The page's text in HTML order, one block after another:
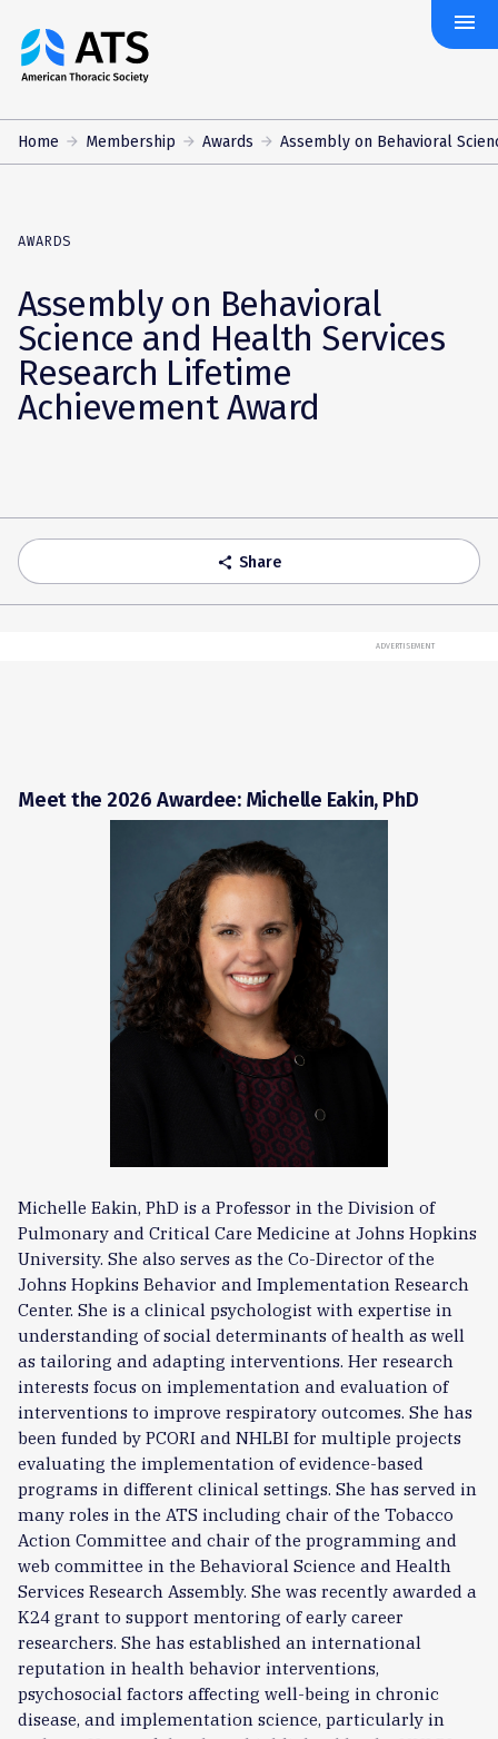
The
American
Society
menu
Home Membership Awards Assembly on Behavioral
AWARDS
Assembly on Behavioral
Science and Health Services
Research Lifetime
Achievement Award
share Share
ADVERTISEMENT
Meet the 2026 Awardee: Michelle Eakin, PhD
Michelle Eakin, PhD is a Professor in the Division of
Pulmonary and Critical Care Medicine at Johns Hopkins
University. She also serves as the Co-Director of the
Johns Hopkins Behavior and Implementation Research
Center. She is a clinical psychologist with expertise in
understanding of social determinants of health as well
as tailoring and adapting interventions. Her research
interests focus on implementation and evaluation of
interventions to improve respiratory outcomes. She has
been funded by PCORI and NHLBI for multiple projects
evaluating the implementation of evidence-based
programs in different clinical settings. She has served in
many roles in the ATS including chair of the Tobacco
Action Committee and chair of the programming and
web committee in the Behavioral Science and Health
Services Research Assembly. She was recently awarded a
K24 grant to support mentoring of early career
researchers. She has established an international
reputation in health behavior interventions,
psychosocial factors affecting well-being in chronic
disease, and implementation science, particularly in